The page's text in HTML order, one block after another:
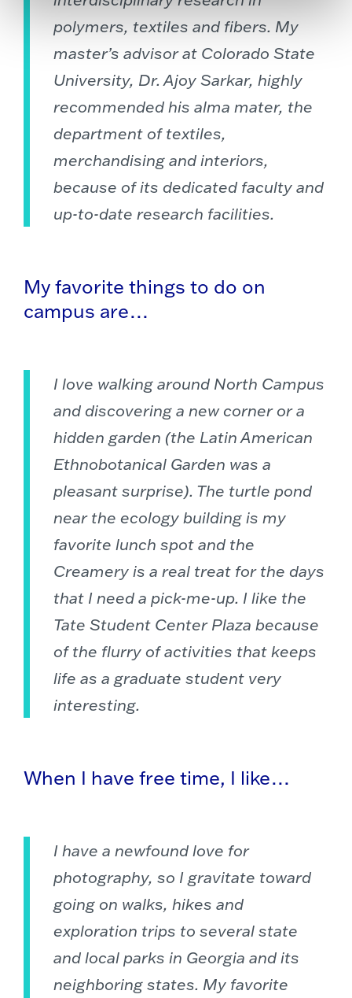
polymers, textiles and fibers. My
master’s advisor at Colorado State
University, Dr. Ajoy Sarkar, highly
recommended his alma mater, the
department of textiles,
merchandising and interiors,
because of its dedicated faculty and
up-to-date research facilities.
My favorite things to do on
campus are…
I love walking around North Campus
and discovering a new corner or a
hidden garden (the Latin American
Ethnobotanical Garden was a
pleasant surprise). The turtle pond
near the ecology building is my
favorite lunch spot and the
Creamery is a real treat for the days
that I need a pick-me-up. I like the
Tate Student Center Plaza because
of the flurry of activities that keeps
life as a graduate student very
interesting.
When I have free time, I like…
I have a newfound love for
photography, so I gravitate toward
going on walks, hikes and
exploration trips to several state
and local parks in Georgia and its
neighboring states. My favorite